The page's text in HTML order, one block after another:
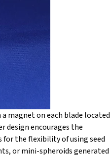
magnet on each blade located
design encourages the
the flexibility of using seed
or mini-spheroids generated